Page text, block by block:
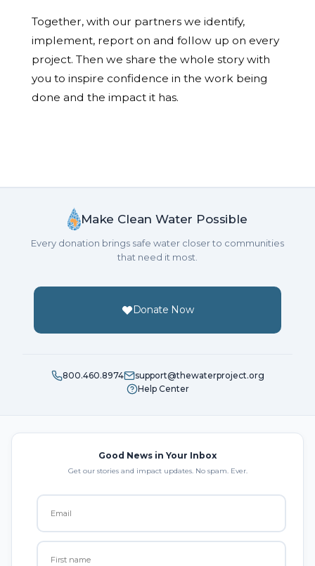
Together, with our partners we identify,
implement, report on and follow up on every
project. Then we share the whole story with
you to inspire confidence in the work being
done and the impact it has.
Make Clean Water Possible
Every donation brings safe water closer to communities
that need it most.
Donate Now
800.460.8974
support@thewaterproject.org
Help Center
Good News in Your Inbox
Get our stories and impact updates. No spam. Ever.